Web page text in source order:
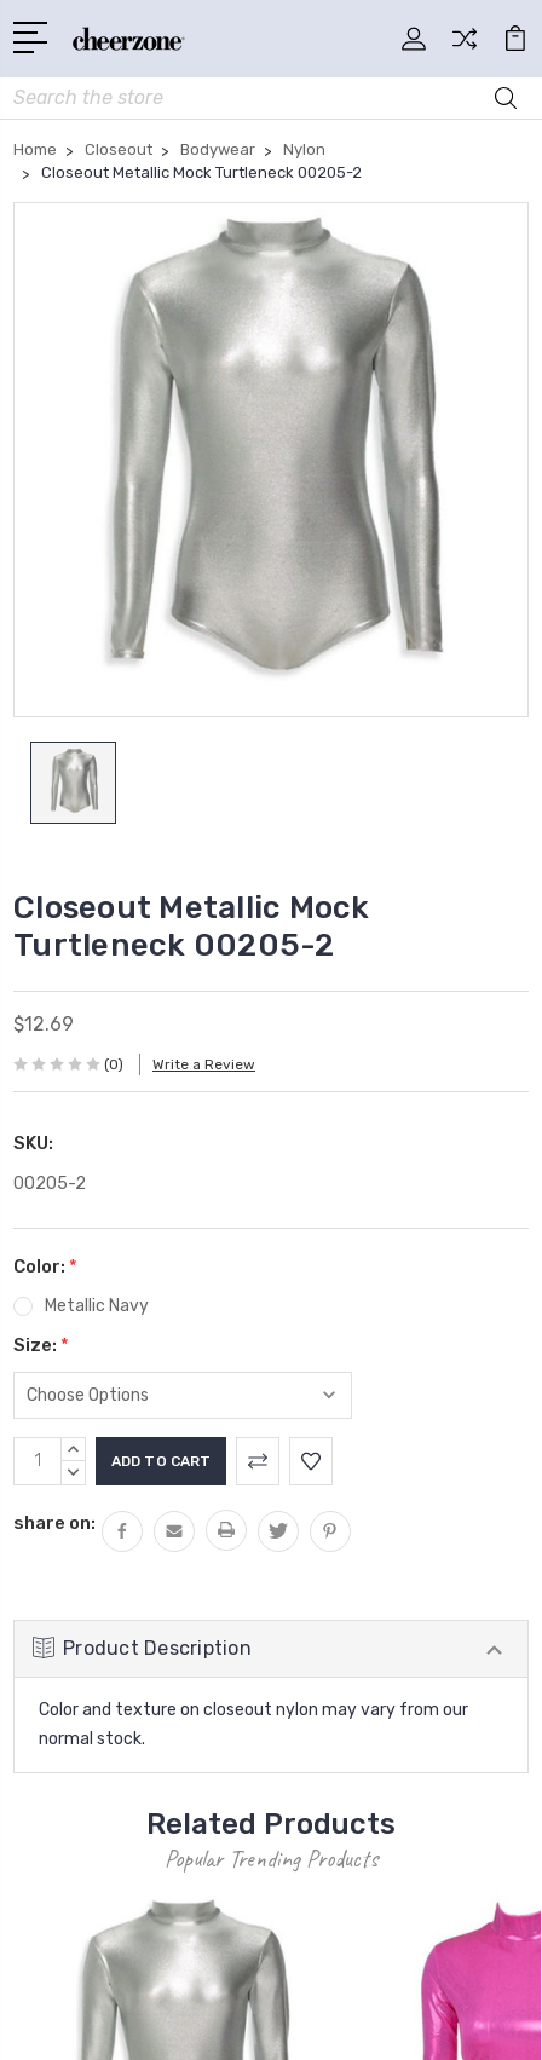
Search
Home Closeout Bodywear
Nylon
Closeout Metallic Mock Turtleneck 00205-2
Closeout Metallic Mock
Turtleneck 00205-2
$12.69
(0) Write a Review
SKU:
00205-2
Color: *
Metallic Navy
Size: *
Current
Stock:
INCREASE
QUANTITY:
DECREASE
share on:
Product Description
Color and texture on closeout nylon may vary from our
normal stock.
Related Products
Popular Trending Products